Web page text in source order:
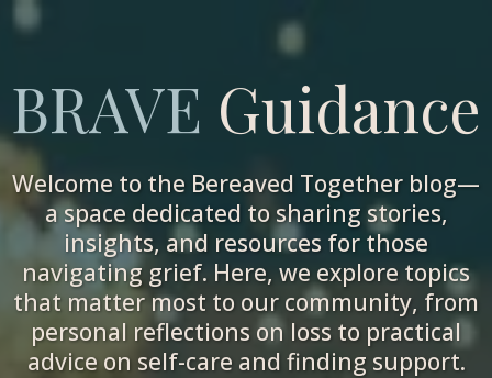
BRAVE Guidance
Welcome to the Bereaved Together blog—
a space dedicated to sharing stories,
insights, and resources for those
navigating grief. Here, we explore topics
that matter most to our community, from
personal reflections on loss to practical
advice on self-care and finding support.